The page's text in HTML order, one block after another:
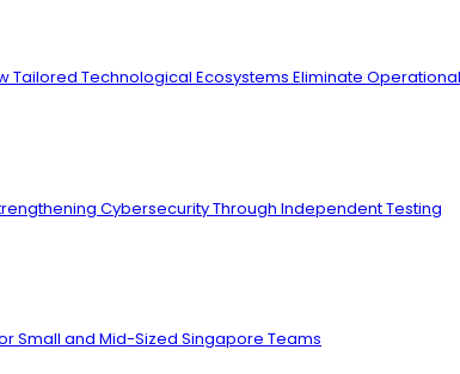
Tailored Technological Ecosystems Eliminate
Cybersecurity Through Independent Testing
Small and Mid-Sized Singapore Teams